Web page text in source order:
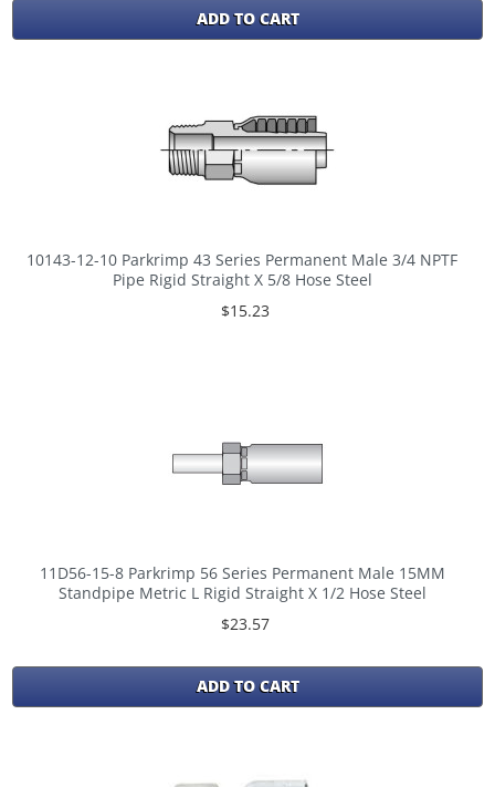
ADD TO CART
10143-12-10 Parkrimp 43 Series Permanent Male 3/4 NPTF
Pipe Rigid Straight X 5/8 Hose Steel
$15.23
11D56-15-8 Parkrimp 56 Series Permanent Male 15MM
Standpipe Metric L Rigid Straight X 1/2 Hose Steel
$23.57
ADD TO CART